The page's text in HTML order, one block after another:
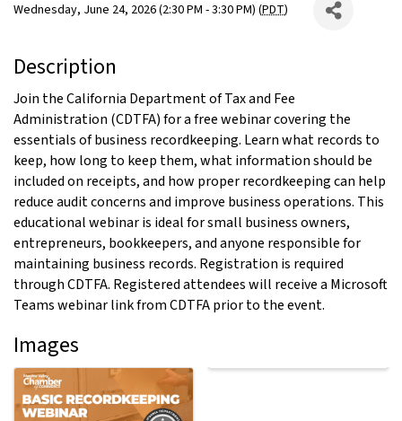
Wednesday, June 24, 2026 (2:30 PM - 3:30 PM) (PDT)
Description
Join the California Department of Tax and Fee
Administration (CDTFA) for a free webinar covering the
essentials of business recordkeeping. Learn what records to
keep, how long to keep them, what information should be
included on receipts, and how proper recordkeeping can help
reduce audit concerns and improve business operations. This
educational webinar is ideal for small business owners,
entrepreneurs, bookkeepers, and anyone responsible for
maintaining business records. Registration is required
through CDTFA. Registered attendees will receive a Microsoft
Teams webinar link from CDTFA prior to the event.
Images